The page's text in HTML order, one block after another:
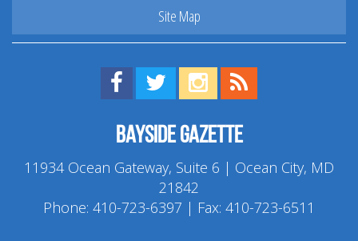
Site Map
Find us on Facebook!
Visit us on Twitter!
View us on Instagram!
Bayside Gazette
11934 Ocean Gateway, Suite 6 | Ocean City, MD
21842
Phone: 410-723-6397 | Fax: 410-723-6511